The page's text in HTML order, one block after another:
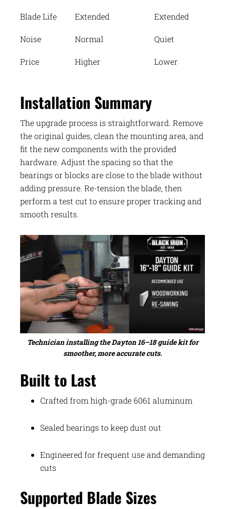
Blade Life Extended Extended
Noise Normal Quiet
Price Higher Lower
Installation Summary
The upgrade process is straightforward. Remove
the original guides, clean the mounting area, and
fit the new components with the provided
hardware. Adjust the spacing so that the
bearings or blocks are close to the blade without
adding pressure. Re-tension the blade, then
perform a test cut to ensure proper tracking and
smooth results.
Technician installing the Dayton 16–18 guide kit for
smoother, more accurate cuts.
Built to Last
Crafted from high-grade 6061 aluminum
Sealed bearings to keep dust out
Engineered for frequent use and demanding
cuts
Supported Blade Sizes